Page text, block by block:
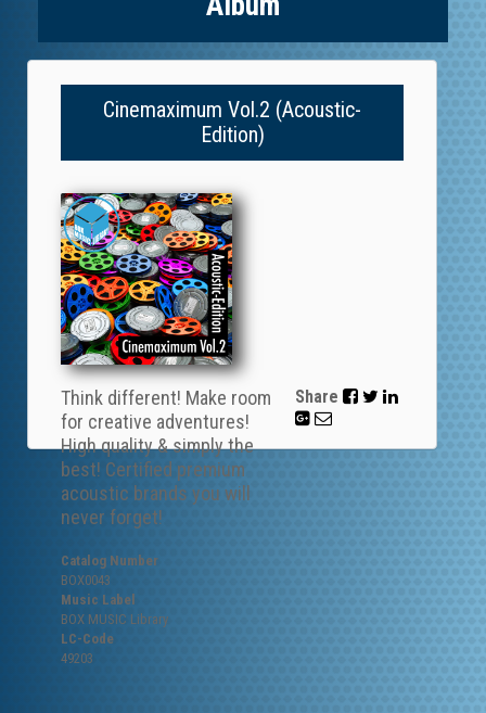
Cinemaximum Vol.2 (Acoustic-
Edition)
Think different! Make room
for creative adventures!
High quality & simply the
best! Certified premium
acoustic brands you will
never forget!
Catalog Number
BOX0043
Music Label
BOX MUSIC Library
LC-Code
49203
Share